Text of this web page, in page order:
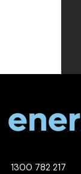
1300 782 217